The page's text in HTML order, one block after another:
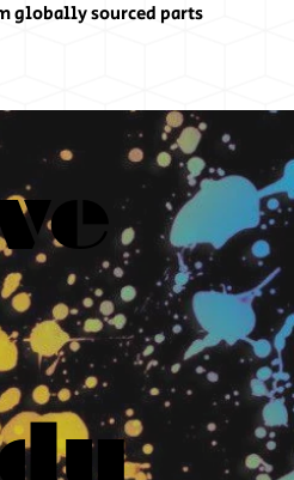
globally sourced parts